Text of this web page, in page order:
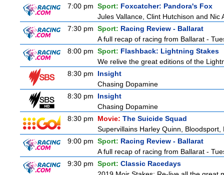
7:00 pm Sport: Foxcatcher: Pandora's Fox
Jules Vallance, Clint Hutchison and
7:30 pm Sport: Racing Review - Ballarat
A full recap of racing from Ballarat -
8:00 pm Sport: Flashback: Lightning Stakes
We relive the great editions of the
8:30 pm
Insight
Chasing Dopamine
8:30 pm
Insight
Chasing Dopamine
8:30 pm
Movie: The Suicide Squad
Supervillains Harley Quinn,
9:00 pm Sport: Racing Review - Ballarat
A full recap of racing from Ballarat -
9:30 pm Sport: Classic Racedays